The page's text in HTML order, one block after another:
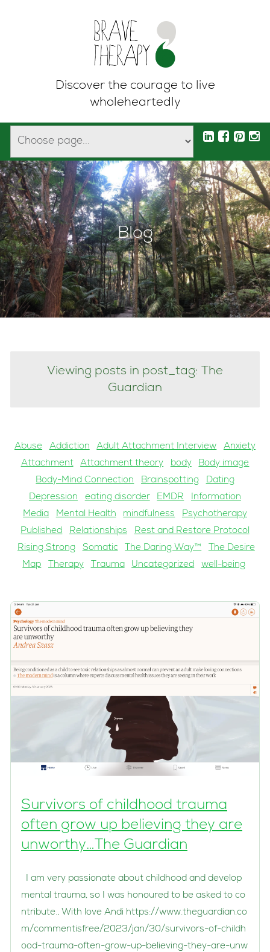
Discover the courage to live
wholeheartedly
Blog
Viewing posts in post_tag: The
Guardian
Abuse Addiction Adult Attachment Interview
Anxiety
Attachment
Attachment theory body
Body image
Body-Mind Connection
Brainspotting
Dating
Depression
eating disorder EMDR
Information
Media
Mental Health mindfulness
Psychotherapy
Published
Relationships
Rest and Restore Protocol
Rising Strong
Somatic The Daring Way™
The Desire
Map
Therapy Trauma Uncategorized well-being
Survivors of childhood trauma
often grow up believing they are
unworthy…The Guardian
I am very passionate about childhood and develop
mental trauma, so I was honoured to be asked to co
ntribute., With love Andi https://www.theguardian.co
m/commentisfree/2023/jan/30/survivors-of-childh
ood-trauma-often-grow-up-believing-they-are-unw